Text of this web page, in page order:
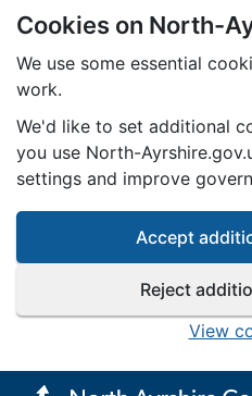
Skip to main content
Cookies on North-
We use some essential
work.
We'd like to set additional
you use North-
settings and improve
Accept
Reject
View